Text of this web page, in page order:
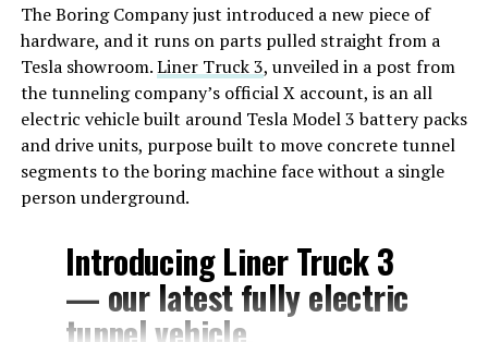
The Boring Company just introduced a new piece of
hardware, and it runs on parts pulled straight from a
Tesla showroom.Liner Truck 3, unveiled in a post from
the tunneling company’s official X account, is an all
electric vehicle built around Tesla Model 3 battery packs
and drive units, purpose built to move concrete tunnel
segments to the boring machine face without a single
person underground.
Introducing Liner Truck 3
— our latest fully electric